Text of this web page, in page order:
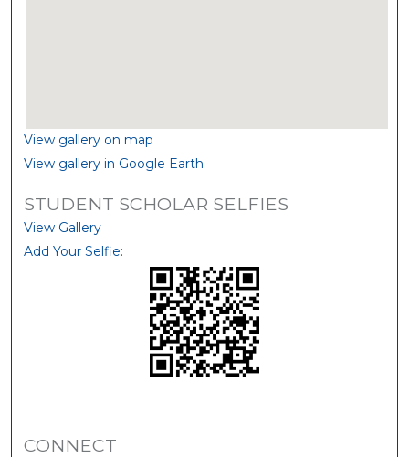
View gallery on map
View gallery in Google Earth
STUDENT SCHOLAR SELFIES
View Gallery
Add Your Selfie:
CONNECT